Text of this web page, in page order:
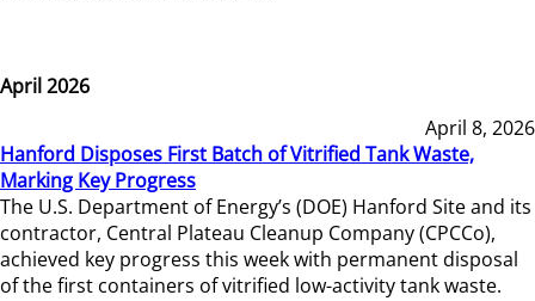
April 2026
April 8, 2026
Hanford Disposes First Batch of Vitrified Tank Waste,
Marking Key Progress
The U.S. Department of Energy’s (DOE) Hanford Site and its
contractor, Central Plateau Cleanup Company (CPCCo),
achieved key progress this week with permanent disposal
of the first containers of vitrified low-activity tank waste.